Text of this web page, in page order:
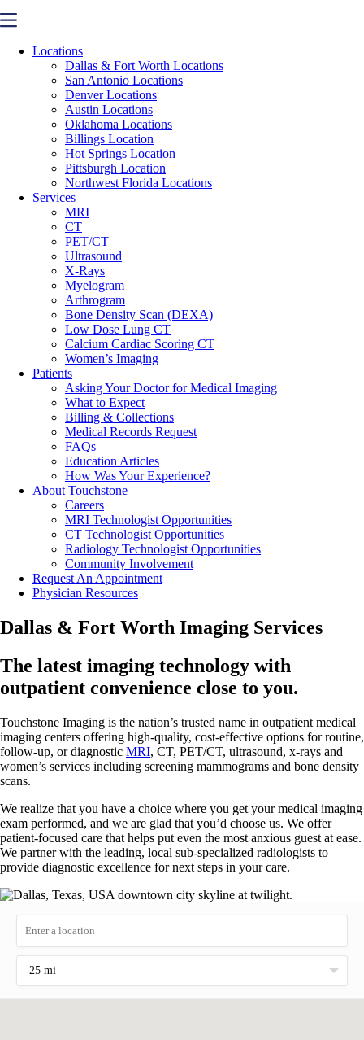
Locations
Dallas & Fort Worth Locations
San Antonio Locations
Denver Locations
Austin Locations
Oklahoma Locations
Billings Location
Hot Springs Location
Pittsburgh Location
Northwest Florida Locations
Services
MRI
CT
PET/CT
Ultrasound
X-Rays
Myelogram
Arthrogram
Bone Density Scan (DEXA)
Low Dose Lung CT
Calcium Cardiac Scoring CT
Women’s Imaging
Patients
Asking Your Doctor for Medical Imaging
What to Expect
Billing & Collections
Medical Records Request
FAQs
Education Articles
How Was Your Experience?
About Touchstone
Careers
MRI Technologist Opportunities
CT Technologist Opportunities
Radiology Technologist Opportunities
Community Involvement
Request An Appointment
Physician Resources
Dallas & Fort Worth Imaging Services
The latest imaging technology with
outpatient convenience close to you.
Touchstone Imaging is the nation’s trusted name in outpatient medical
imaging centers offering high-quality, cost-effective options for routine,
follow-up, or diagnostic MRI, CT, PET/CT, ultrasound, x-rays and
women’s services including screening mammograms and bone density
scans.
We realize that you have a choice where you get your medical imaging
exam performed, and we are glad that you’d choose us. We offer
patient-focused care that helps put even the most anxious guest at ease.
We partner with the leading, local sub-specialized radiologists to
provide diagnostic excellence for next steps in your care.
25 mi